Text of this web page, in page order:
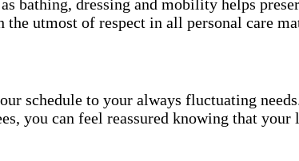
bathing, dressing and mobility helps
utmost of respect in all personal care
schedule to your always fluctuating
you can feel reassured knowing that